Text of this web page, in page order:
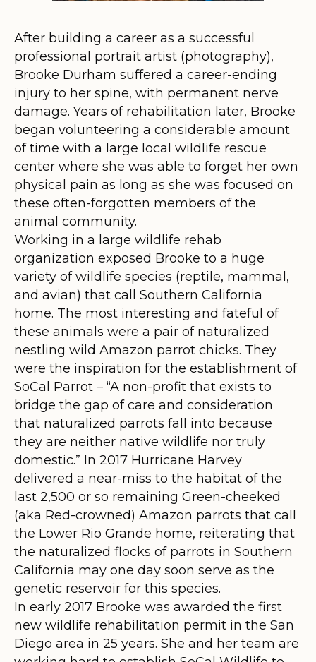
After building a career as a successful
professional portrait artist (photography),
Brooke Durham suffered a career-ending
injury to her spine, with permanent nerve
damage. Years of rehabilitation later, Brooke
began volunteering a considerable amount
of time with a large local wildlife rescue
center where she was able to forget her own
physical pain as long as she was focused on
these often-forgotten members of the
animal community.
Working in a large wildlife rehab
organization exposed Brooke to a huge
variety of wildlife species (reptile, mammal,
and avian) that call Southern California
home. The most interesting and fateful of
these animals were a pair of naturalized
nestling wild Amazon parrot chicks. They
were the inspiration for the establishment of
SoCal Parrot – “A non-profit that exists to
bridge the gap of care and consideration
that naturalized parrots fall into because
they are neither native wildlife nor truly
domestic.” In 2017 Hurricane Harvey
delivered a near-miss to the habitat of the
last 2,500 or so remaining Green-cheeked
(aka Red-crowned) Amazon parrots that call
the Lower Rio Grande home, reiterating that
the naturalized flocks of parrots in Southern
California may one day soon serve as the
genetic reservoir for this species.
In early 2017 Brooke was awarded the first
new wildlife rehabilitation permit in the San
Diego area in 25 years. She and her team are